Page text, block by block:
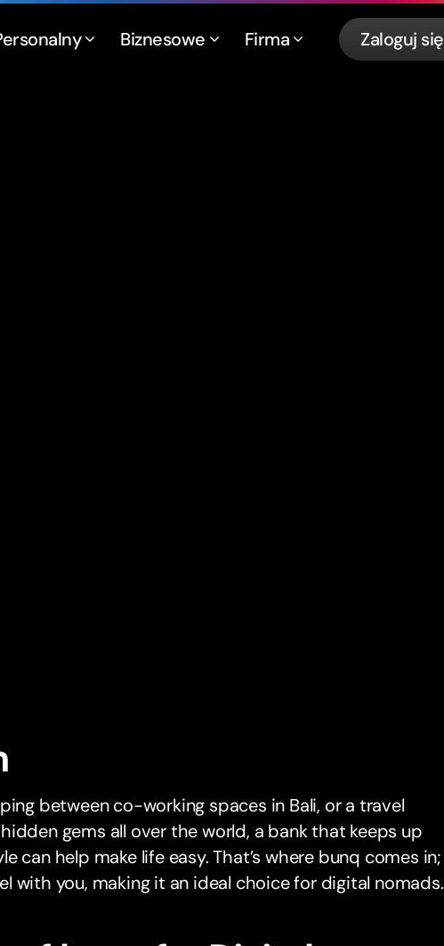
Biznesowe Firma Zaloguj się
between co-working spaces in Bali, or a travel
gems all over the world, a bank that keeps up
can help make life easy. That’s where bunq comes in;
with you, making it an ideal choice for digital nomads.